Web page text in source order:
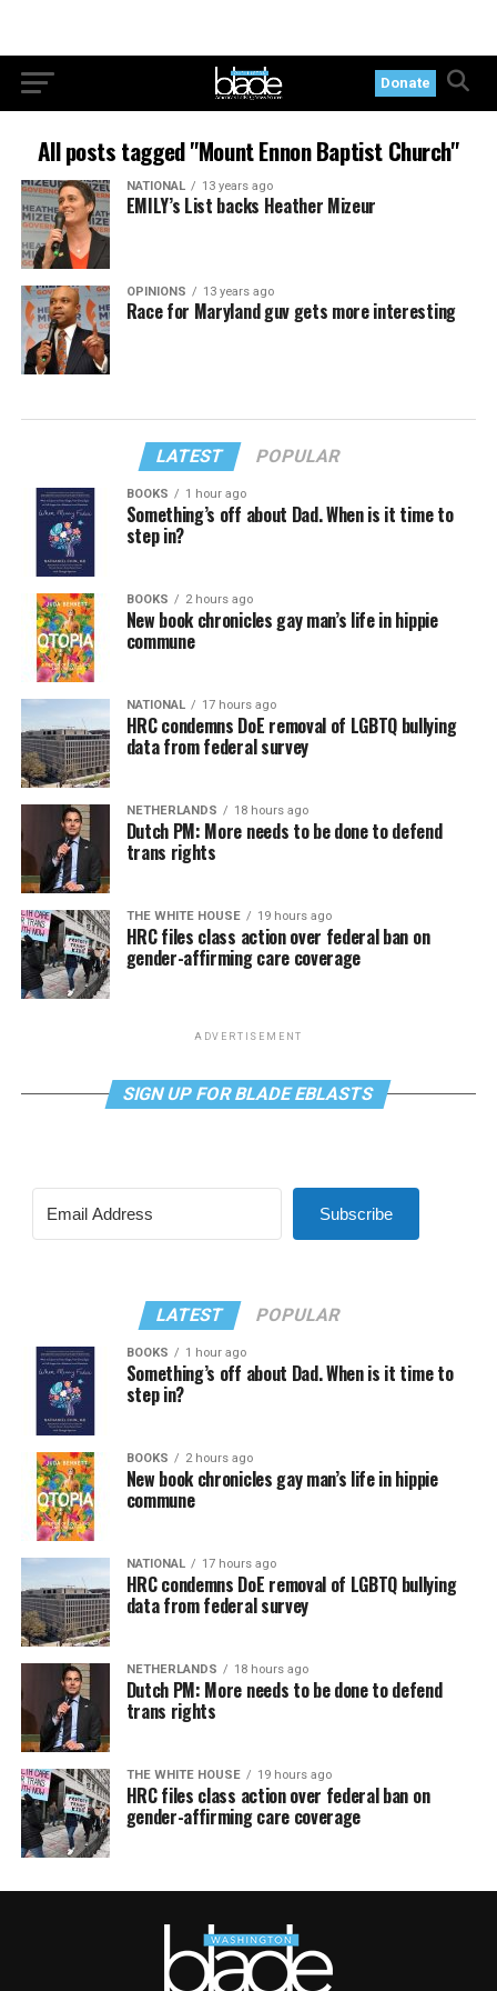
Donate
All posts tagged "Mount Ennon Baptist Church"
NATIONAL 13 years ago
EMILY’s List backs Heather Mizeur
OPINIONS 13 years ago
Race for Maryland guv gets more interesting
LATEST POPULAR
BOOKS 1 hour ago
Something’s off about Dad. When is it time to
step in?
BOOKS 2 hours ago
New book chronicles gay man’s life in hippie
commune
NATIONAL 17 hours ago
HRC condemns DoE removal of LGBTQ bullying
data from federal survey
NETHERLANDS 18 hours ago
Dutch PM: More needs to be done to defend
trans rights
THE WHITE HOUSE 19 hours ago
HRC files class action over federal ban on
gender-affirming care coverage
ADVERTISEMENT
SIGN UP FOR BLADE EBLASTS
Subscribe
LATEST POPULAR
BOOKS 1 hour ago
Something’s off about Dad. When is it time to
step in?
BOOKS 2 hours ago
New book chronicles gay man’s life in hippie
commune
NATIONAL 17 hours ago
HRC condemns DoE removal of LGBTQ bullying
data from federal survey
NETHERLANDS 18 hours ago
Dutch PM: More needs to be done to defend
trans rights
THE WHITE HOUSE 19 hours ago
HRC files class action over federal ban on
gender-affirming care coverage